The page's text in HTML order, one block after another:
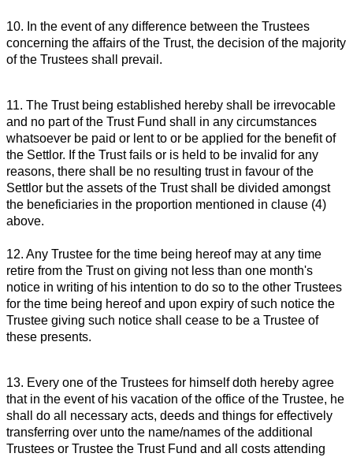
10. In the event of any difference between the Trustees
concerning the affairs of the Trust, the decision of the majority
of the Trustees shall prevail.
11. The Trust being established hereby shall be irrevocable
and no part of the Trust Fund shall in any circumstances
whatsoever be paid or lent to or be applied for the benefit of
the Settlor. If the Trust fails or is held to be invalid for any
reasons, there shall be no resulting trust in favour of the
Settlor but the assets of the Trust shall be divided amongst
the beneficiaries in the proportion mentioned in clause (4)
above.
12. Any Trustee for the time being hereof may at any time
retire from the Trust on giving not less than one month's
notice in writing of his intention to do so to the other Trustees
for the time being hereof and upon expiry of such notice the
Trustee giving such notice shall cease to be a Trustee of
these presents.
13. Every one of the Trustees for himself doth hereby agree
that in the event of his vacation of the office of the Trustee, he
shall do all necessary acts, deeds and things for effectively
transferring over unto the name/names of the additional
Trustees or Trustee the Trust Fund and all costs attending